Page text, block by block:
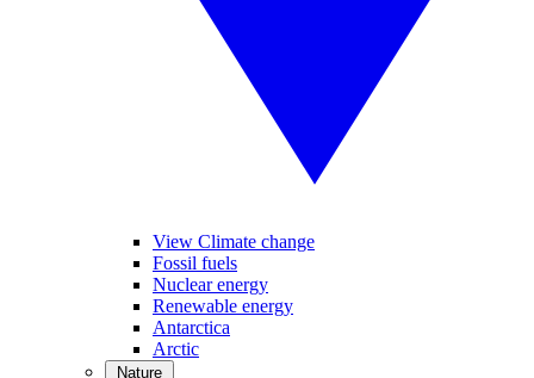
View Climate change
Fossil fuels
Nuclear energy
Renewable energy
Antarctica
Arctic